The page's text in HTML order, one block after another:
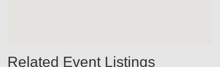
Related Event Listings